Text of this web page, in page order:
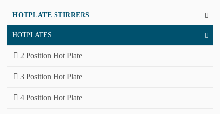
HOTPLATE STIRRERS
HOTPLATES
2 Position Hot Plate
3 Position Hot Plate
4 Position Hot Plate